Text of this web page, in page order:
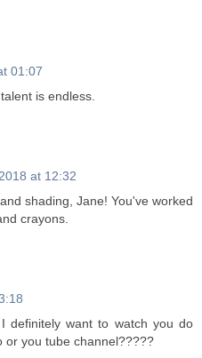
01:07
is endless.
at 12:32
shading, Jane! You've worked
crayons.
definitely want to watch you do
or you tube channel?????